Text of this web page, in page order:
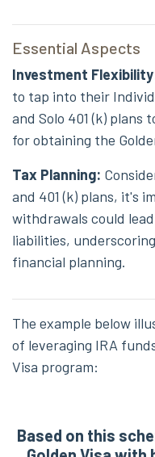
Essential Aspects
Investment
to tap into their
and Solo 401 (k)
for obtaining the
Tax Planning:
and 401 (k) plans, it's
withdrawals could
liabilities,
financial planning.
The example below
of leveraging IRA
Visa program:
Based on this